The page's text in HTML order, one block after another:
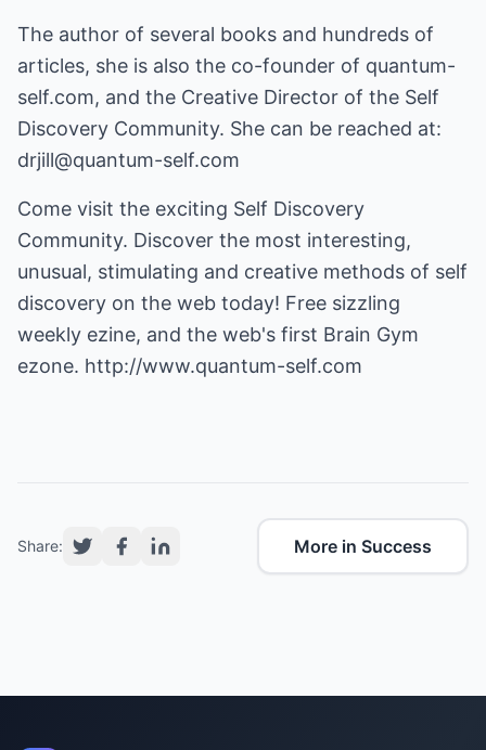
The author of several books and hundreds of
articles, she is also the co-founder of quantum-
self.com, and the Creative Director of the Self
Discovery Community. She can be reached at:
drjill@quantum-self.com
Come visit the exciting Self Discovery
Community. Discover the most interesting,
unusual, stimulating and creative methods of self
discovery on the web today! Free sizzling
weekly ezine, and the web's first Brain Gym
ezone. http://www.quantum-self.com
Share: More in Success